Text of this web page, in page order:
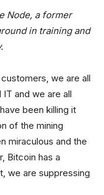
Node, a former
in training and
we are all
and we are all
been killing it
of the mining
miraculous and the
Bitcoin has a
we are suppressing